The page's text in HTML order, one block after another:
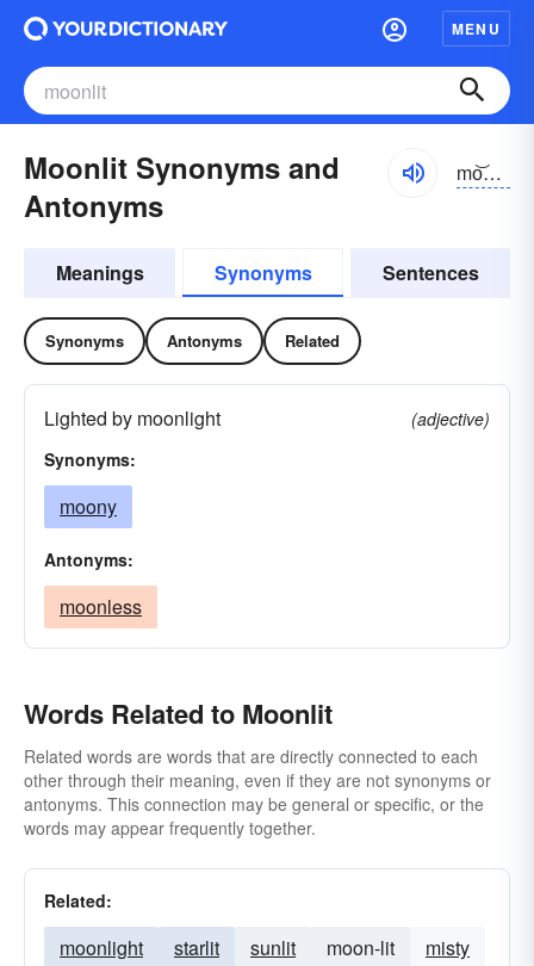
MENU
Moonlit Synonyms and
Antonyms
mo͝onlĭt
Meanings Synonyms Sentences
Synonyms Antonyms Related
Lighted by moonlight
(adjective)
Synonyms:
moony
Antonyms:
moonless
Words Related to Moonlit
Related words are words that are directly connected to each
other through their meaning, even if they are not synonyms or
antonyms. This connection may be general or specific, or the
words may appear frequently together.
Related:
moonlight starlit sunlit moon-lit misty